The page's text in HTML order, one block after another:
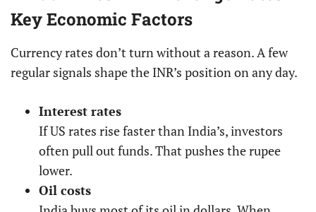
Key Economic Factors
Currency rates don’t turn without a reason. A few
regular signals shape the INR’s position on any day.
Interest rates
If US rates rise faster than India’s, investors
often pull out funds. That pushes the rupee
lower.
Oil costs